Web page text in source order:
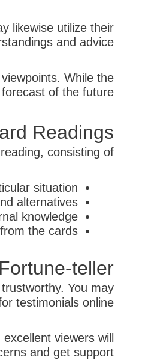
likewise utilize their
and advice.
While the
of the future.
Readings
consisting of:
situation
alternatives
knowledge
the cards
teller
You may
testimonials online.
viewers will
and get support.